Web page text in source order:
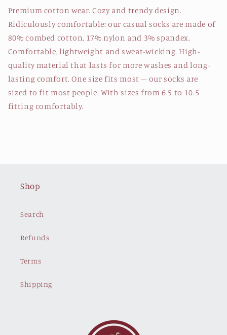
Premium cotton wear. Cozy and trendy design.
Ridiculously comfortable: our casual socks are made of
80% combed cotton, 17% nylon and 3% spandex.
Comfortable, lightweight and sweat-wicking. High-
quality material that lasts for more washes and long-
lasting comfort. One size fits most – our socks are
sized to fit most people. With sizes from 6.5 to 10.5
fitting comfortably.
Shop
Search
Refunds
Terms
Shipping